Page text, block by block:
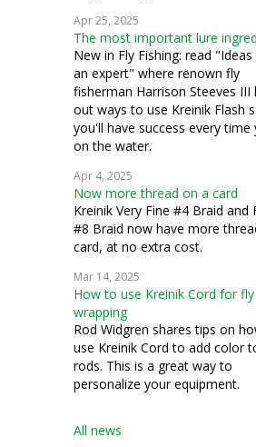
Apr 25, 2025
The most important lure
New in Fly Fishing: read
an expert" where renown fly
fisherman Harrison Steeves III
out ways to use Kreinik Flash
you'll have success every time
on the water.
Apr 4, 2025
Now more thread on a card
Kreinik Very Fine #4 Braid and
#8 Braid now have more
card, at no extra cost.
Mar 14, 2025
How to use Kreinik Cord for
wrapping
Rod Widgren shares tips on
use Kreinik Cord to add color
rods. This is a great way to
personalize your equipment.
All news